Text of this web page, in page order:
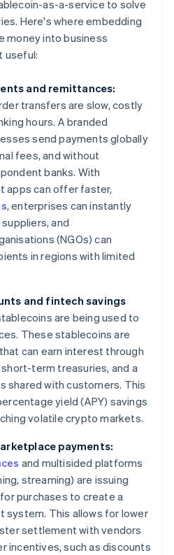
as-a-service to solve
Here's where embedding
money into business
useful:
and remittances:
transfers are slow, costly
hours. A branded
send payments globally
fees, and without
banks. With
apps can offer faster,
, enterprises can instantly
and
(NGOs) can
in regions with limited
and fintech savings
are being used to
These stablecoins are
can earn interest through
term treasuries, and a
shared with customers. This
yield (APY) savings
volatile crypto markets.
payments:
and multisided platforms
streaming) are issuing
purchases to create a
system. This allows for lower
settlement with vendors
incentives, such as discounts